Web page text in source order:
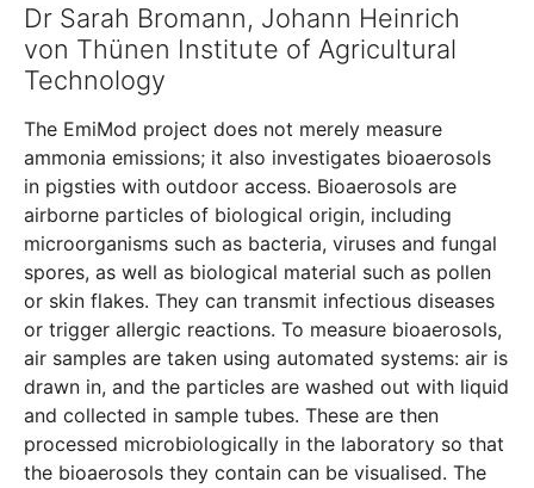
Dr Sarah Bromann, Johann Heinrich
von Thünen Institute of Agricultural
Technology
The EmiMod project does not merely measure
ammonia emissions; it also investigates bioaerosols
in pigsties with outdoor access. Bioaerosols are
airborne particles of biological origin, including
microorganisms such as bacteria, viruses and fungal
spores, as well as biological material such as pollen
or skin flakes. They can transmit infectious diseases
or trigger allergic reactions. To measure bioaerosols,
air samples are taken using automated systems: air is
drawn in, and the particles are washed out with liquid
and collected in sample tubes. These are then
processed microbiologically in the laboratory so that
the bioaerosols they contain can be visualised. The